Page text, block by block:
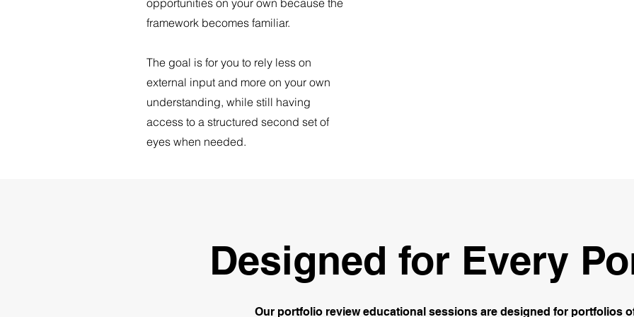
opportunities on your own because the
framework becomes familiar.
The goal is for you to rely less on
external input and more on your own
understanding, while still having
access to a structured second set of
eyes when needed.
Designed for Every
Our portfolio review educational sessions are designed for portfolios